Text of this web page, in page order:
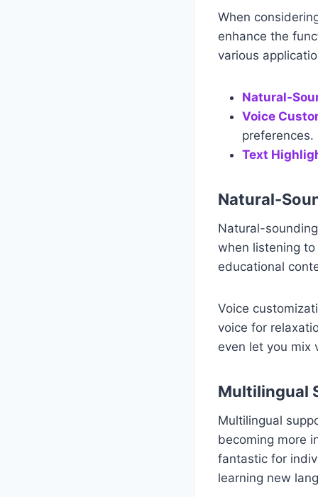
When
enhance the
various
Natural-
Voice
preferences.
Text
Natural-
Natural-
when listening
educational
Voice
voice for
even let you mix
Multilingual
Multilingual
becoming more
fantastic for
learning new